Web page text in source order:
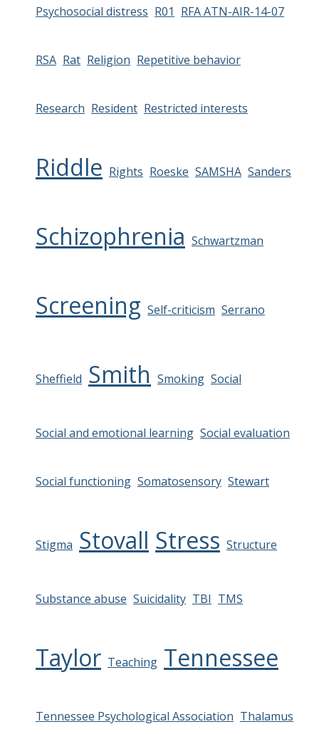
Psychosocial distress R01 RFA ATN-AIR-14-07
RSA Rat Religion Repetitive behavior
Research Resident Restricted interests
Riddle Rights Roeske SAMSHA Sanders
Schizophrenia Schwartzman
Screening Self-criticism Serrano
Sheffield Smith Smoking Social
Social and emotional learning Social evaluation
Social functioning Somatosensory Stewart
Stigma Stovall Stress Structure
Substance abuse Suicidality TBI TMS
Taylor Teaching Tennessee
Tennessee Psychological Association Thalamus